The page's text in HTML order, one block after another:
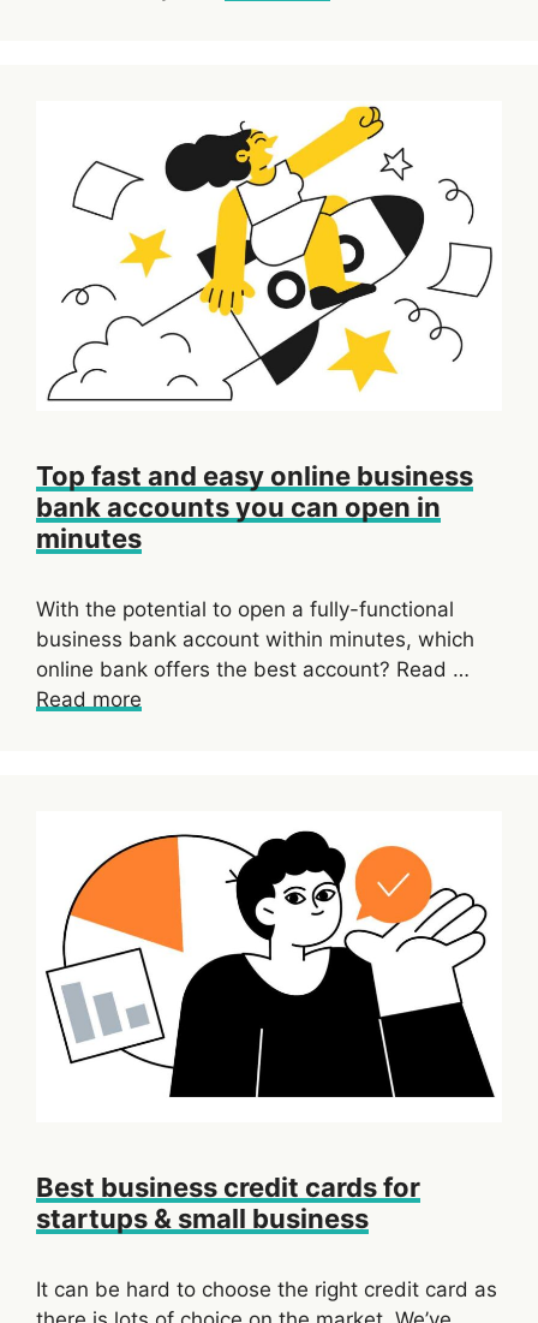
Top fast and easy online business
bank accounts you can open in
minutes
With the potential to open a fully-functional
business bank account within minutes, which
online bank offers the best account? Read …
Read more
Best business credit cards for
startups & small business
It can be hard to choose the right credit card as